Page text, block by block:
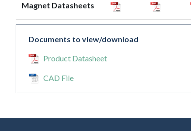
Magnet Datasheets
Documents to view/download
Product Datasheet
CAD File